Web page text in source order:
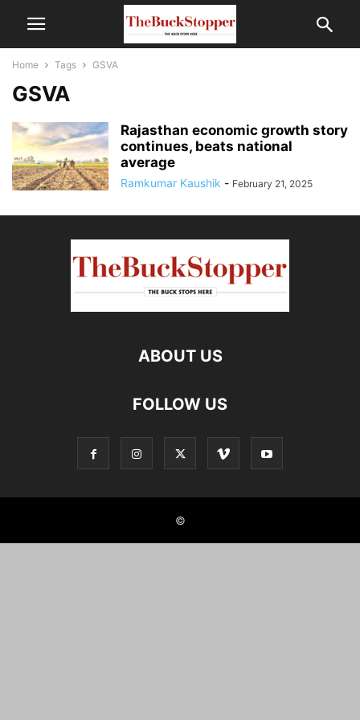
Home Tags GSVA
GSVA
Rajasthan economic growth story
continues, beats national
average
Ramkumar Kaushik - February 21, 2025
ABOUT US
FOLLOW US
©